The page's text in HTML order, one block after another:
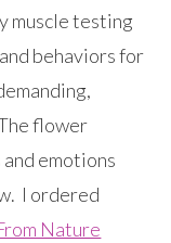
muscle testing
behaviors for
flower
emotions
I ordered
Nature